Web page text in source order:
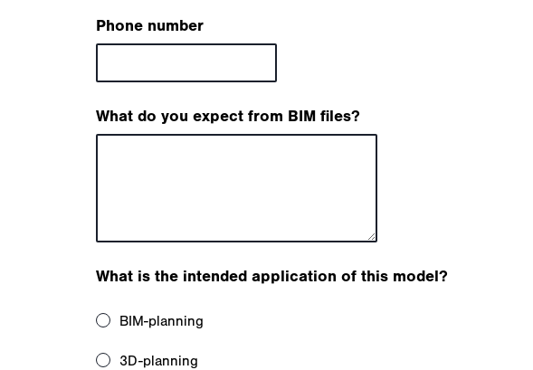
Phone number
What do you expect from BIM files?
What is the intended application of this model?
BIM-planning
3D-planning